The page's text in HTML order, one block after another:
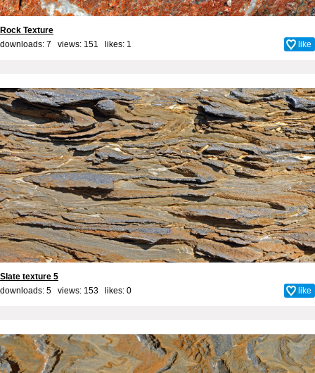
Rock Texture
downloads: 7 views: 151 likes: 1 like
Slate texture 5
downloads: 5 views: 153 likes: 0 like